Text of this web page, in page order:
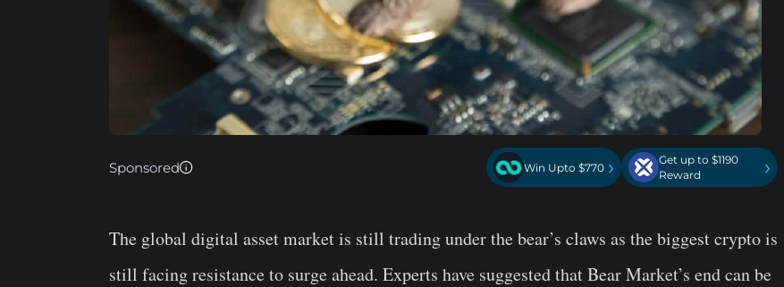
Sponsored Win Upto $770 ›
Get up to $1190
Reward
›
The global digital asset market is still trading under the bear’s claws as the biggest crypto is
still facing resistance to surge ahead. Experts have suggested that Bear Market’s end can be